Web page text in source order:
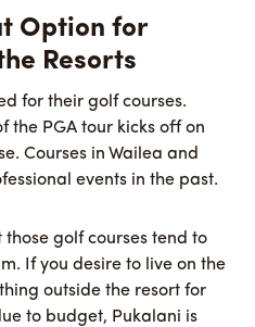
Option for
Resorts
for their golf courses.
the PGA tour kicks off on
Courses in Wailea and
events in the past.
golf courses tend to
If you desire to live on the
outside the resort for
to budget, Pukalani is